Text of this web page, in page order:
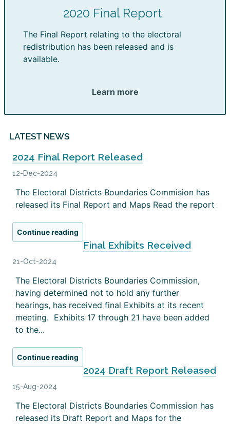
2020 Final Report
The Final Report relating to the electoral
redistribution has been released and is
available.
Learn more
LATEST NEWS
2024 Final Report Released
12-Dec-2024
The Electoral Districts Boundaries Commision has
released its Final Report and Maps Read the report
Continue reading
Final Exhibits Received
21-Oct-2024
The Electoral Districts Boundaries Commission,
having determined not to hold any further
hearings, has received final Exhibits at its recent
meeting. Exhibits 17 through 21 have been added
to the...
Continue reading
2024 Draft Report Released
15-Aug-2024
The Electoral Districts Boundaries Commission has
released its Draft Report and Maps for the